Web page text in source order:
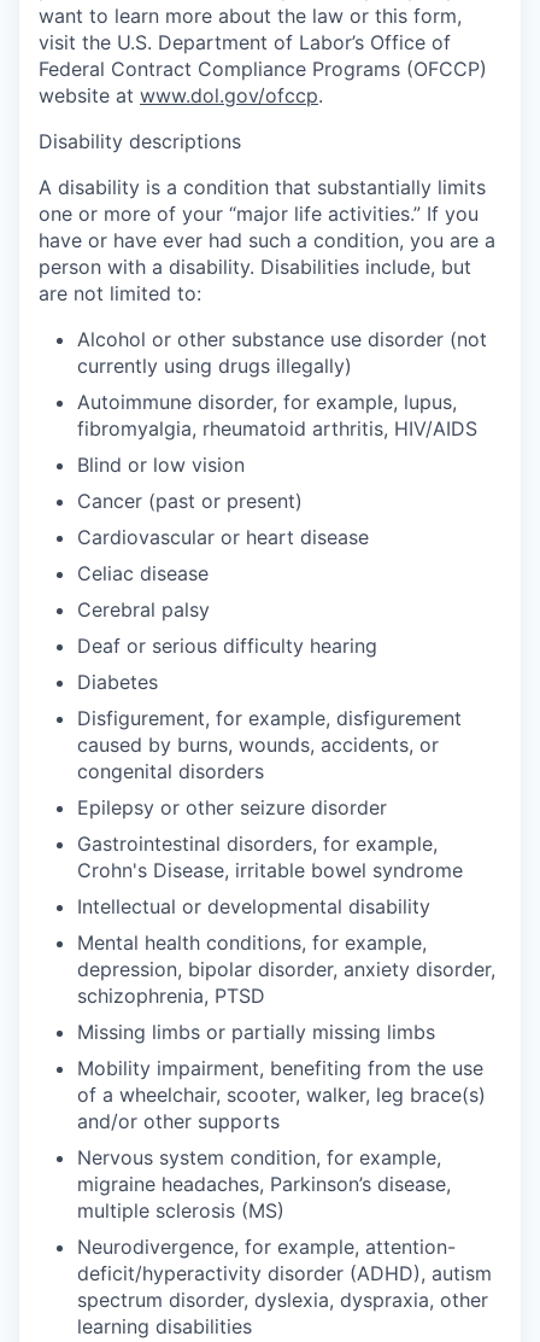
want to learn more about the law or this form,
visit the U.S. Department of Labor’s Office of
Federal Contract Compliance Programs (OFCCP)
website at www.dol.gov/ofccp.
Disability descriptions
A disability is a condition that substantially limits
one or more of your “major life activities.” If you
have or have ever had such a condition, you are a
person with a disability. Disabilities include, but
are not limited to:
Alcohol or other substance use disorder (not
currently using drugs illegally)
Autoimmune disorder, for example, lupus,
fibromyalgia, rheumatoid arthritis, HIV/AIDS
Blind or low vision
Cancer (past or present)
Cardiovascular or heart disease
Celiac disease
Cerebral palsy
Deaf or serious difficulty hearing
Diabetes
Disfigurement, for example, disfigurement
caused by burns, wounds, accidents, or
congenital disorders
Epilepsy or other seizure disorder
Gastrointestinal disorders, for example,
Crohn's Disease, irritable bowel syndrome
Intellectual or developmental disability
Mental health conditions, for example,
depression, bipolar disorder, anxiety disorder,
schizophrenia, PTSD
Missing limbs or partially missing limbs
Mobility impairment, benefiting from the use
of a wheelchair, scooter, walker, leg brace(s)
and/or other supports
Nervous system condition, for example,
migraine headaches, Parkinson’s disease,
multiple sclerosis (MS)
Neurodivergence, for example, attention-
deficit/hyperactivity disorder (ADHD), autism
spectrum disorder, dyslexia, dyspraxia, other
learning disabilities